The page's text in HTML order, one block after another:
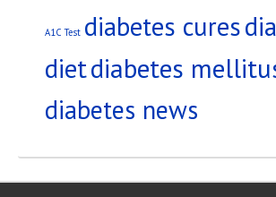
A1C Test diabetes cures
dietdiabetes
diabetes news